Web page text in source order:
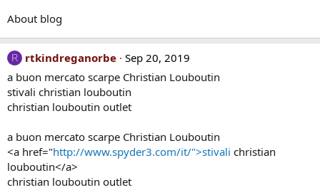
About blog
R rtkindreganorbe Sep 20, 2019
a buon mercato scarpe Christian Louboutin
stivali christian louboutin
christian louboutin outlet
a buon mercato scarpe Christian Louboutin
<a href="http://www.spyder3.com/it/">stivali christian
louboutin</a>
christian louboutin outlet